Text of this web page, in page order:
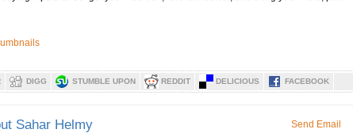
DIGG STUMBLE UPON REDDIT DELICIOUS FACEBOOK
Sahar Helmy Send Email